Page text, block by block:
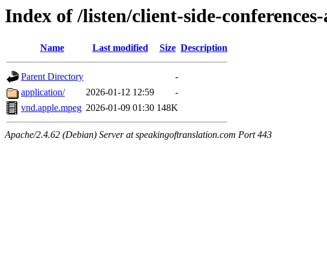
Index of /listen/client-side-
Name Last modified Size Description
Parent Directory
-
application/
2026-01-12 12:59
-
vnd.apple.mpeg 2026-01-09 01:30 148K
Apache/2.4.62 (Debian) Server at speakingoftranslation.com Port 443